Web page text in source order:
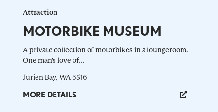
Attraction
MOTORBIKE MUSEUM
A private collection of motorbikes in a loungeroom.
One man's love of...
Jurien Bay, WA 6516
MORE DETAILS